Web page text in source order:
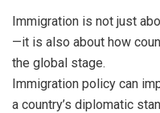
Immigration is not just
—it is also about how
the global stage.
Immigration policy can
a country’s diplomatic